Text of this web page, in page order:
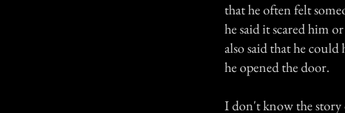
that he often felt
he said it scared him
also said that he
he opened the door.
I don't know the story